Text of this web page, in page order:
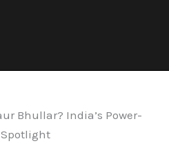
Bhullar? India’s Power-
Spotlight